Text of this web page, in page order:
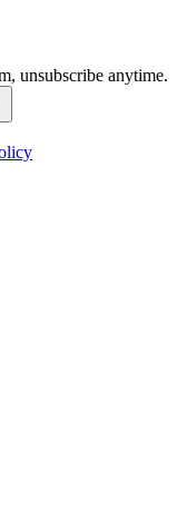
unsubscribe anytime.